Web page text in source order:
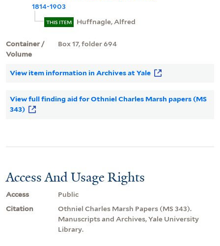
1814-1903
THIS ITEM Huffnagle, Alfred
Container /
Volume
Box 17, folder 694
View item information in Archives at Yale
View full finding aid for Othniel Charles Marsh papers (MS
343)
Access And Usage Rights
Access
Public
Citation
Othniel Charles Marsh Papers (MS 343).
Manuscripts and Archives, Yale University
Library.